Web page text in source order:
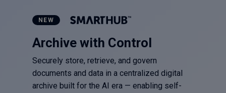
NEW
Archive with Control
Securely store, retrieve, and govern
documents and data in a centralized digital
archive built for the AI era — enabling self-